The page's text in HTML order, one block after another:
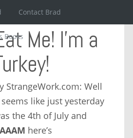
Contact Brad
BooksMe! I’m a
StrangeWork.com: Well
like just yesterday
the 4th of July and
here’s